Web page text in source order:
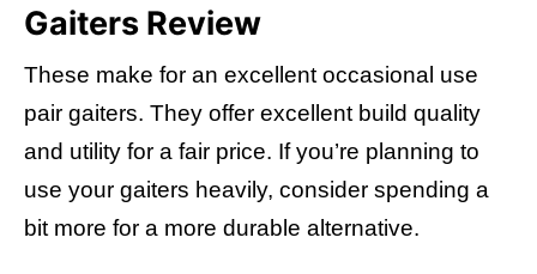
Gaiters Review
These make for an excellent occasional use
pair gaiters. They offer excellent build quality
and utility for a fair price. If you’re planning to
use your gaiters heavily, consider spending a
bit more for a more durable alternative.